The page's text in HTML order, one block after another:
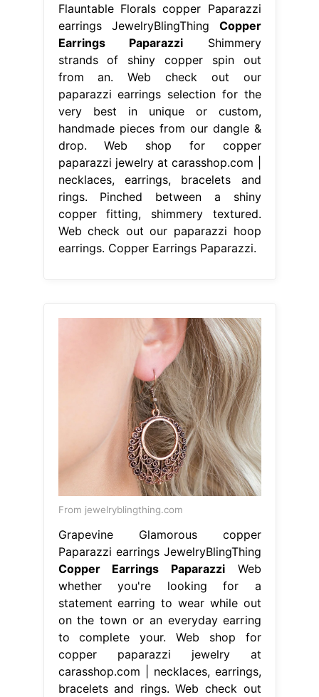
Flauntable Florals copper Paparazzi
earrings JewelryBlingThing Copper
Earrings Paparazzi Shimmery
strands of shiny copper spin out
from an. Web check out our
paparazzi earrings selection for the
very best in unique or custom,
handmade pieces from our dangle &
drop. Web shop for copper
paparazzi jewelry at carasshop.com |
necklaces, earrings, bracelets and
rings. Pinched between a shiny
copper fitting, shimmery textured.
Web check out our paparazzi hoop
earrings. Copper Earrings Paparazzi.
From jewelryblingthing.com
Grapevine Glamorous copper
Paparazzi earrings JewelryBlingThing
Copper Earrings PaparazziWeb
whether you're looking for a
statement earring to wear while out
on the town or an everyday earring
to complete your. Web shop for
copper paparazzi jewelry at
carasshop.com | necklaces, earrings,
bracelets and rings. Web check out